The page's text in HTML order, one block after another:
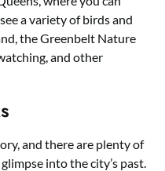
a variety of birds and
the Greenbelt Nature
and other
and there are plenty of
into the city’s past.